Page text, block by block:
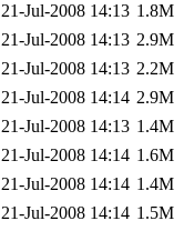
21-Jul-2008 14:13 1.8M
21-Jul-2008 14:13 2.9M
21-Jul-2008 14:13 2.2M
21-Jul-2008 14:14 2.9M
21-Jul-2008 14:13 1.4M
21-Jul-2008 14:14 1.6M
21-Jul-2008 14:14 1.4M
21-Jul-2008 14:14 1.5M